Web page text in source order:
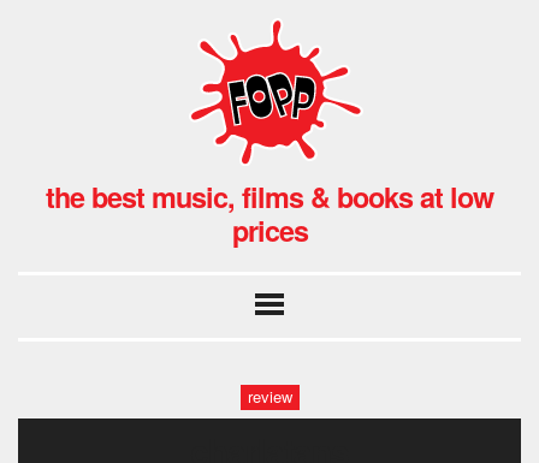
the best music, films & books at low
prices
review